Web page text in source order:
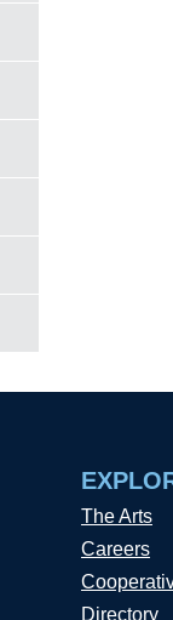
The Arts
Careers
Directory